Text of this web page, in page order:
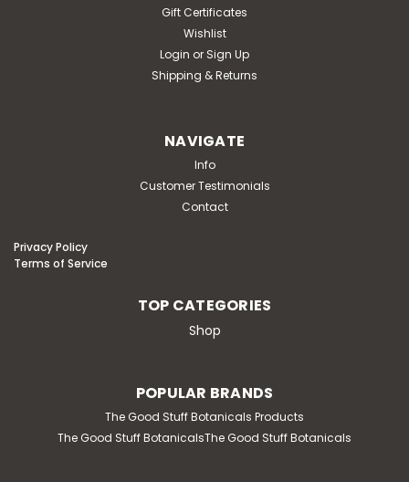
Gift Certificates
Wishlist
Login or Sign Up
Shipping & Returns
NAVIGATE
Info
Customer Testimonials
Contact
Privacy Policy
Terms of Service
TOP CATEGORIES
Shop
POPULAR BRANDS
The Good Stuff Botanicals Products
The Good Stuff BotanicalsThe Good Stuff Botanicals